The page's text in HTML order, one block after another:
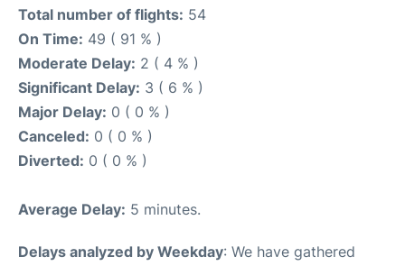
Total number of flights: 54
On Time: 49 ( 91 % )
Moderate Delay: 2 ( 4 % )
Significant Delay: 3 ( 6 % )
Major Delay: 0 ( 0 % )
Canceled: 0 ( 0 % )
Diverted: 0 ( 0 % )
Average Delay: 5 minutes.
Delays analyzed by Weekday: We have gathered